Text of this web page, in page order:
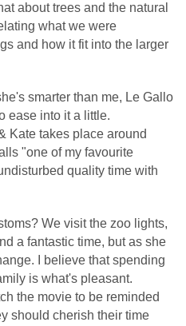
about trees and the natural
what we were
and how it fit into the larger
smarter than me, Le Gallo
ease into it a little.
Kate takes place around
"one of my favourite
quality time with
We visit the zoo lights,
a fantastic time, but as she
I believe that spending
is what's pleasant.
the movie to be reminded
should cherish their time